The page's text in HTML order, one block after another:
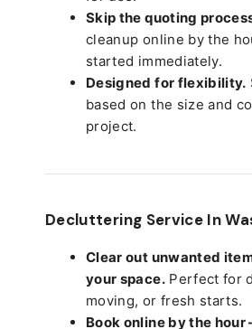
Skip the quoting
cleanup online by the
started immediately.
Designed for flexibility.
based on the size and
project.
Decluttering Service In
Clear out unwanted
your space.Perfect for
moving, or fresh starts.
Book online by the